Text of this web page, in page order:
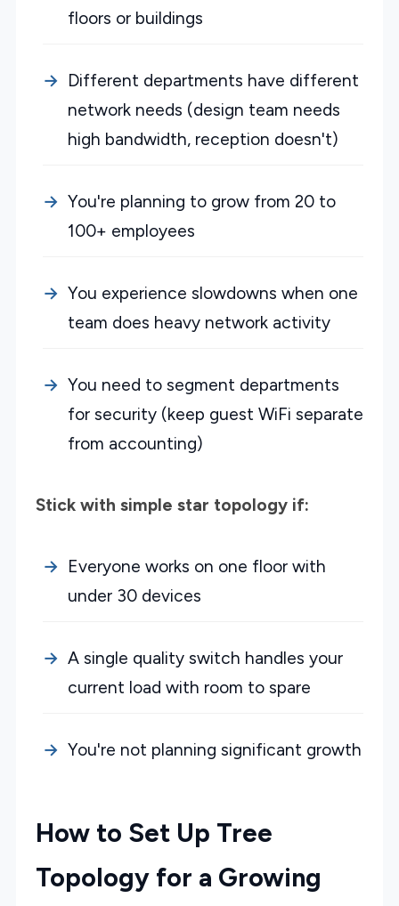
floors or buildings
Different departments have different
network needs (design team needs
high bandwidth, reception doesn't)
You're planning to grow from 20 to
100+ employees
You experience slowdowns when one
team does heavy network activity
You need to segment departments
for security (keep guest WiFi separate
from accounting)
Stick with simple star topology if:
Everyone works on one floor with
under 30 devices
A single quality switch handles your
current load with room to spare
You're not planning significant growth
How to Set Up Tree
Topology for a Growing